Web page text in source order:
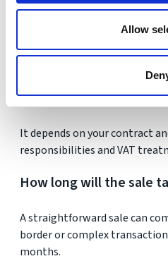
Allow
Can renovation costs
Yes, if improvements add
Who pays the estate
It depends on your contract
responsibilities and VAT
How long will the sale
A straightforward sale can
border or complex
months.